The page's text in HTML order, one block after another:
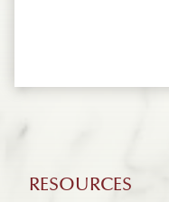
RESOURCES